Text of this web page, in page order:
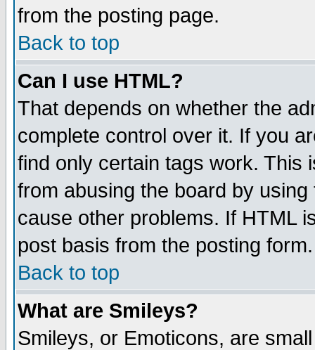
from the posting page.
Back to top
Can I use HTML?
That depends on whether the
complete control over it. If you
find only certain tags work. This
from abusing the board by
cause other problems. If HTML
post basis from the posting form.
Back to top
What are Smileys?
Smileys, or Emoticons, are